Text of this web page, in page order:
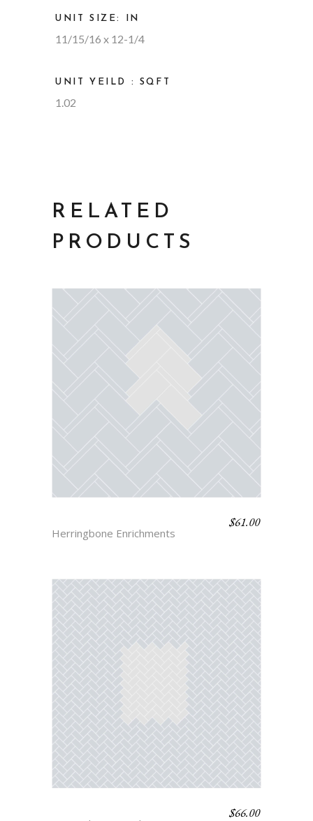
UNIT SIZE: IN
11/15/16 x 12-1/4
UNIT YEILD : SQFT
1.02
RELATED
PRODUCTS
Herringbone Enrichments
$61.00
$66.00